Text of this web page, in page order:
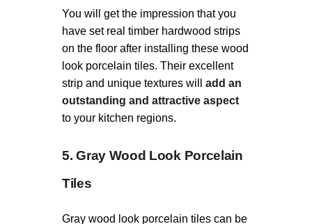
You will get the impression that you
have set real timber hardwood strips
on the floor after installing these wood
look porcelain tiles. Their excellent
strip and unique textures will add an
outstanding and attractive aspect
to your kitchen regions.
5. Gray Wood Look Porcelain
Tiles
Gray wood look porcelain tiles can be